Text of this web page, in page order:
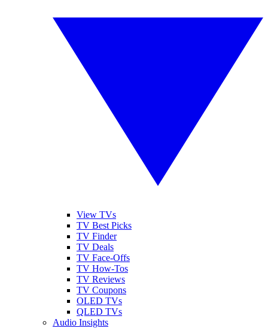
View TVs
TV Best Picks
TV Finder
TV Deals
TV Face-Offs
TV How-Tos
TV Reviews
TV Coupons
OLED TVs
QLED TVs
Audio Insights